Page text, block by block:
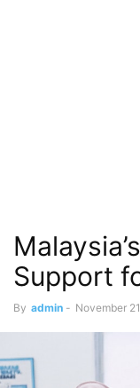
Support
By admin - November